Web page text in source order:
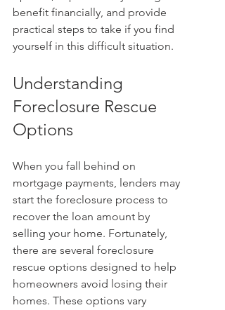
benefit financially, and provide
practical steps to take if you find
yourself in this difficult situation.
Understanding
Foreclosure Rescue
Options
When you fall behind on
mortgage payments, lenders may
start the foreclosure process to
recover the loan amount by
selling your home. Fortunately,
there are several foreclosure
rescue options designed to help
homeowners avoid losing their
homes. These options vary